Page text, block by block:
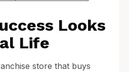
Looks
Life
store that buys